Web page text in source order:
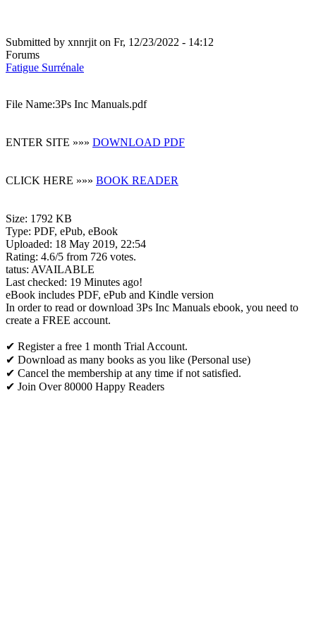
Submitted by xnnrjiton Fr, 12/23/2022 - 14:12
Forums
Fatigue Surrénale
File Name:3Ps Inc Manuals.pdf
ENTER SITE »»» DOWNLOAD PDF
CLICK HERE »»» BOOK READER
Size: 1792 KB
Type: PDF, ePub, eBook
Uploaded: 18 May 2019, 22:54
Rating: 4.6/5 from 726 votes.
tatus: AVAILABLE
Last checked: 19 Minutes ago!
eBook includes PDF, ePub and Kindle version
In order to read or download 3Ps Inc Manuals ebook, you need to
create a FREE account.
✔ Register a free 1 month Trial Account.
✔ Download as many books as you like (Personal use)
✔ Cancel the membership at any time if not satisfied.
✔ Join Over 80000 Happy Readers